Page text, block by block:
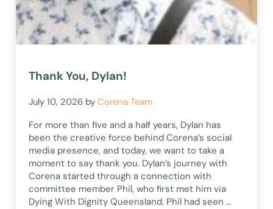
Thank You, Dylan!
July 10, 2026 byCorena Team
For more than five and a half years, Dylan has
been the creative force behind Corena’s social
media presence, and today, we want to take a
moment to say thank you. Dylan’s journey with
Corena started through a connection with
committee member Phil, who first met him via
Dying With Dignity Queensland. Phil had seen …